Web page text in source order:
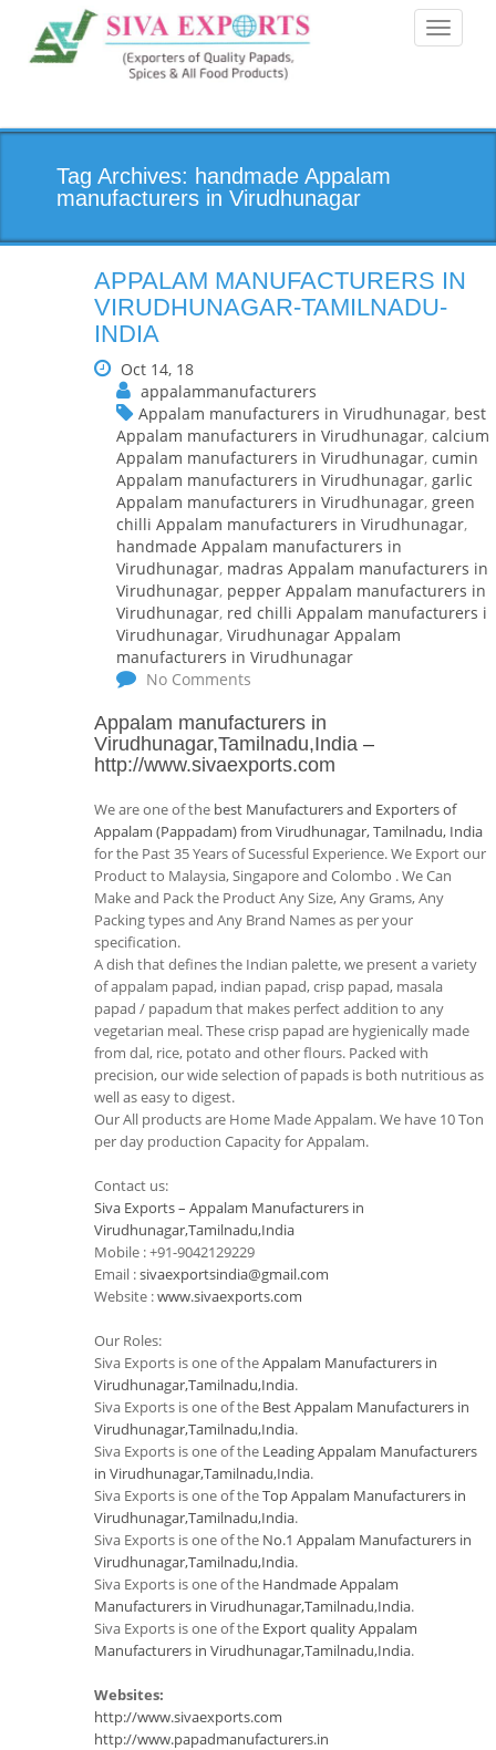
Toggle
Tag Archives: handmade Appalam
manufacturers in Virudhunagar
APPALAM MANUFACTURERS IN
VIRUDHUNAGAR-TAMILNADU-
INDIA
Oct 14, 18
appalammanufacturers
Appalam manufacturers in Virudhunagar, best
Appalam manufacturers in Virudhunagar, calcium
Appalam manufacturers in Virudhunagar, cumin
Appalam manufacturers in Virudhunagar, garlic
Appalam manufacturers in Virudhunagar, green
chilli Appalam manufacturers in Virudhunagar,
handmade Appalam manufacturers in
Virudhunagar, madras Appalam manufacturers in
Virudhunagar, pepper Appalam manufacturers in
Virudhunagar, red chilli Appalam manufacturers in
Virudhunagar, Virudhunagar Appalam
manufacturers in Virudhunagar
No Comments
Appalam manufacturers in
Virudhunagar,Tamilnadu,India –
http://www.sivaexports.com
We are one of the best Manufacturers and Exporters of
Appalam (Pappadam) from Virudhunagar, Tamilnadu, India
for the Past 35 Years of Sucessful Experience. We Export our
Product to Malaysia, Singapore and Colombo . We Can
Make and Pack the Product Any Size, Any Grams, Any
Packing types and Any Brand Names as per your
specification.
A dish that defines the Indian palette, we present a variety
of appalam papad, indian papad, crisp papad, masala
papad / papadum that makes perfect addition to any
vegetarian meal. These crisp papad are hygienically made
from dal, rice, potato and other flours. Packed with
precision, our wide selection of papads is both nutritious as
well as easy to digest.
Our All products are Home Made Appalam. We have 10 Ton
per day production Capacity for Appalam.
Contact us:
Siva Exports – Appalam Manufacturers in
Virudhunagar,Tamilnadu,India
Mobile : +91-9042129229
Email :sivaexportsindia@gmail.com
Website :www.sivaexports.com
Our Roles:
Siva Exports is one of theAppalam Manufacturers in
Virudhunagar,Tamilnadu,India.
Siva Exports is one of the Best Appalam Manufacturers in
Virudhunagar,Tamilnadu,India.
Siva Exports is one of the Leading Appalam Manufacturers
in Virudhunagar,Tamilnadu,India.
Siva Exports is one of theTop Appalam Manufacturers in
Virudhunagar,Tamilnadu,India.
Siva Exports is one of the No.1 Appalam Manufacturers in
Virudhunagar,Tamilnadu,India.
Siva Exports is one of the Handmade Appalam
Manufacturers in Virudhunagar,Tamilnadu,India.
Siva Exports is one of the Export quality Appalam
Manufacturers in Virudhunagar,Tamilnadu,India.
Websites:
http://www.sivaexports.com
http://www.papadmanufacturers.in